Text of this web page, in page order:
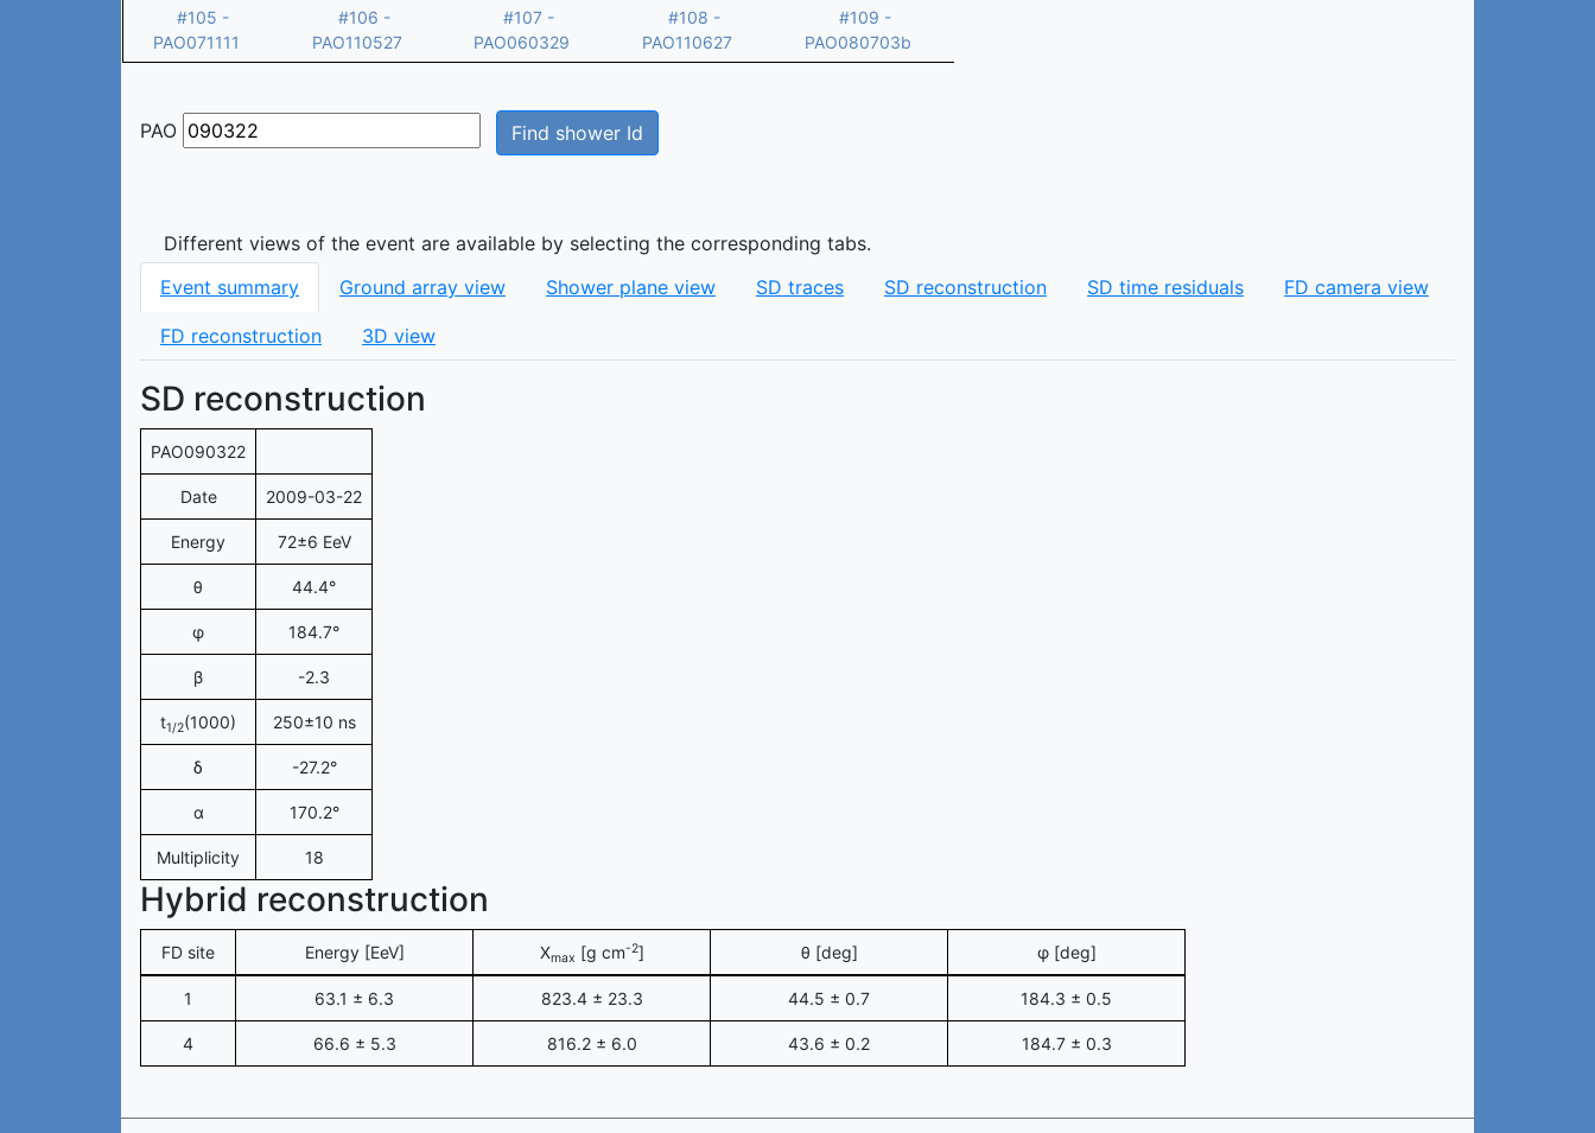
#105 -
PAO071111
#106 -
PAO110527
#107 -
PAO060329
#108 -
PAO110627
#109 -
PAO080703b
PAO Find shower Id
Different views of the event are available by selecting the corresponding tabs.
Event summary
Ground array view Shower plane view SD traces SD reconstruction SD time residuals FD camera view
FD reconstruction 3D view
SD reconstruction
PAO090322
Date 2009-03-22
Energy 72±6 EeV
θ 44.4°
φ 184.7°
β -2.3
t1/2(1000) 250±10 ns
δ -27.2°
α 170.2°
Multiplicity 18
Hybrid reconstruction
FD site Energy [EeV] Xmax [g cm-2] θ [deg] φ [deg]
1 63.1 ± 6.3 823.4 ± 23.3 44.5 ± 0.7 184.3 ± 0.5
4 66.6 ± 5.3 816.2 ± 6.0 43.6 ± 0.2 184.7 ± 0.3